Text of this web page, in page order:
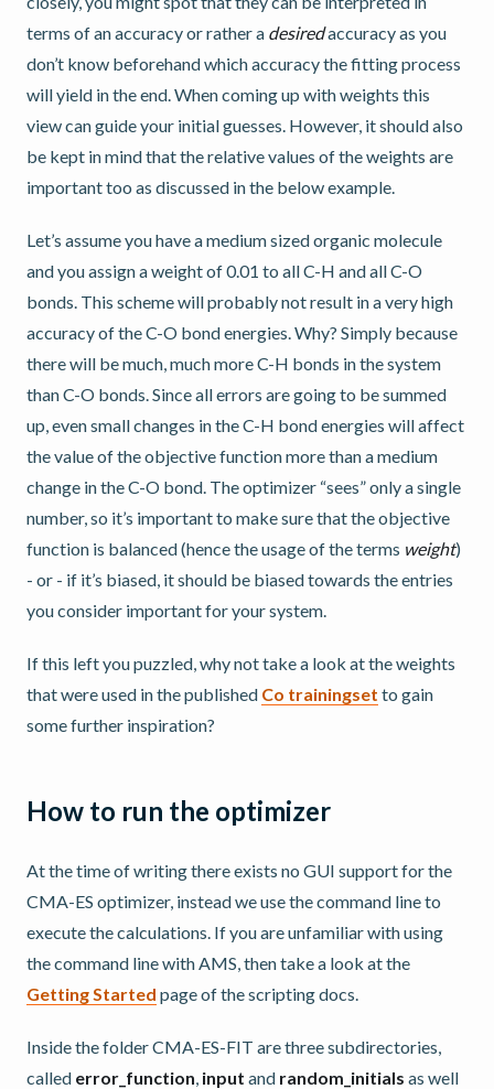
terms of an accuracy or rather a desiredaccuracy as you
don’t know beforehand which accuracy the fitting process
will yield in the end. When coming up with weights this
view can guide your initial guesses. However, it should also
be kept in mind that the relative values of the weights are
important too as discussed in the below example.
Let’s assume you have a medium sized organic molecule
and you assign a weight of 0.01 to all C-H and all C-O
bonds. This scheme will probably not result in a very high
accuracy of the C-O bond energies. Why? Simply because
there will be much, much more C-H bonds in the system
than C-O bonds. Since all errors are going to be summed
up, even small changes in the C-H bond energies will affect
the value of the objective function more than a medium
change in the C-O bond. The optimizer “sees” only a single
number, so it’s important to make sure that the objective
function is balanced (hence the usage of the terms weight)
- or - if it’s biased, it should be biased towards the entries
you consider important for your system.
If this left you puzzled, why not take a look at the weights
that were used in the published Co trainingset to gain
some further inspiration?
How to run the optimizer
At the time of writing there exists no GUI support for the
CMA-ES optimizer, instead we use the command line to
execute the calculations. If you are unfamiliar with using
the command line with AMS, then take a look at the
Getting Started page of the scripting docs.
Inside the folder CMA-ES-FIT are three subdirectories,
called error_function input and random_initials as well